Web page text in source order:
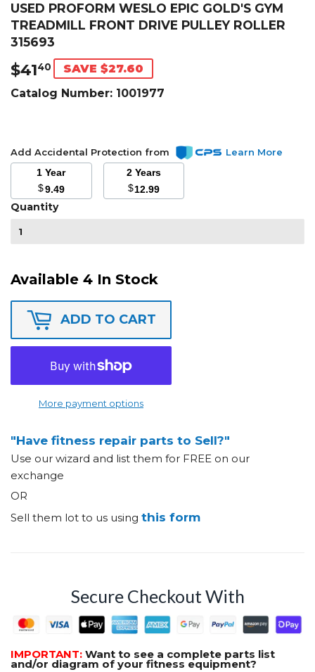
USED PROFORM WESLO EPIC GOLD'S GYM
TREADMILL FRONT DRIVE PULLEY ROLLER
315693
$4140 $41.40
SAVE $27.60
Catalog Number: 1001977
Add Accidental Protection from
Learn More
1 Year
$9.49
2 Years
$12.99
Quantity
Available 4 In Stock
ADD TO CART
More payment options
"Have fitness repair parts to Sell?"
Use our wizard and list them for FREE on our
exchange
OR
Sell them lot to us using this form
Secure Checkout With
IMPORTANT: Want to see a complete parts list
and/or diagram of your fitness equipment?